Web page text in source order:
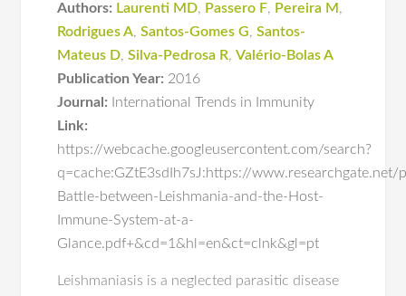
Authors: Laurenti MD, Passero F, Pereira M ,
Rodrigues A,Santos-Gomes G,Santos-
Mateus D,Silva-Pedrosa R,Valério-Bolas A
Publication Year: 2016
Journal:
International Trends in Immunity
Link:
https://webcache.googleusercontent.com/search?
q=cache:GZtE3sdIh7sJ:https://
Battle-between-Leishmania-and-the-Host-
Immune-System-at-a-
Glance.pdf+&cd=1&hl=en&ct=clnk&gl=pt
Leishmaniasis is a neglected parasitic disease